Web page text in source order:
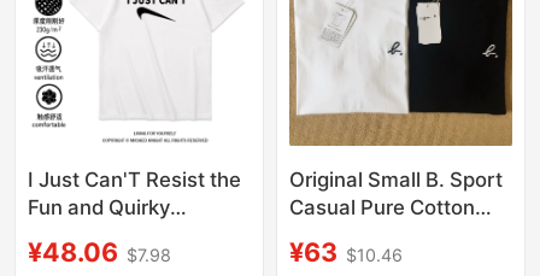
I Just Can'T Resist the
Fun and Quirky
Cotton Short-Sleeve
¥48.06 $7.98
Original Small B. Sport
Casual Pure Cotton
with Printed
¥63 $10.46